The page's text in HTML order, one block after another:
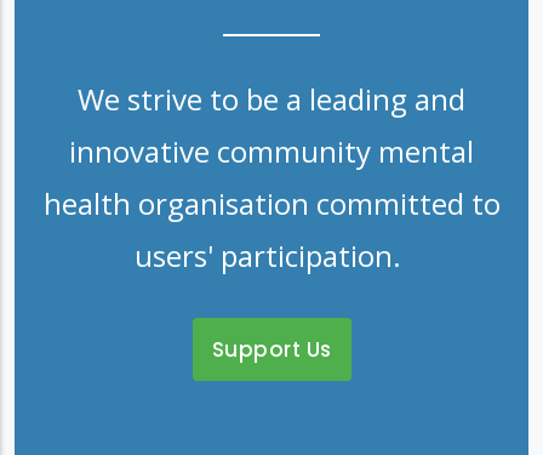
We strive to be a leading and
innovative community mental
health organisation committed to
users' participation.
Support Us